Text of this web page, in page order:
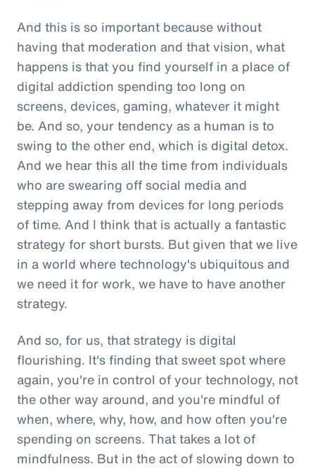
And this is so important because without
having that moderation and that vision, what
happens is that you find yourself in a place of
digital addiction spending too long on
screens, devices, gaming, whatever it might
be. And so, your tendency as a human is to
swing to the other end, which is digital detox.
And we hear this all the time from individuals
who are swearing off social media and
stepping away from devices for long periods
of time. And I think that is actually a fantastic
strategy for short bursts. But given that we live
in a world where technology's ubiquitous and
we need it for work, we have to have another
strategy.
And so, for us, that strategy is digital
flourishing. It's finding that sweet spot where
again, you're in control of your technology, not
the other way around, and you're mindful of
when, where, why, how, and how often you're
spending on screens. That takes a lot of
mindfulness. But in the act of slowing down to